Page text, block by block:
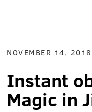
NOVEMBER 14, 2018
Instant
Magic in